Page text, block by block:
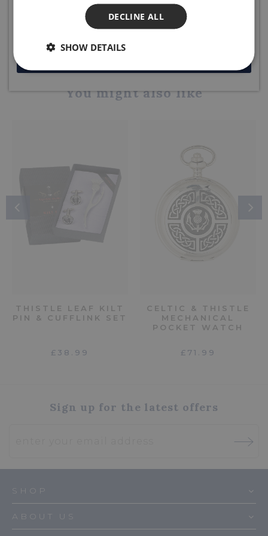
Share this product
You might also like
THISTLE LEAF KILT
PIN & CUFFLINK SET
£38.99
CELTIC & THISTLE
MECHANICAL
POCKET WATCH
£71.99
Sign up for the latest offers
SHOP
ABOUT US
DECLINE ALL
SHOW DETAILS